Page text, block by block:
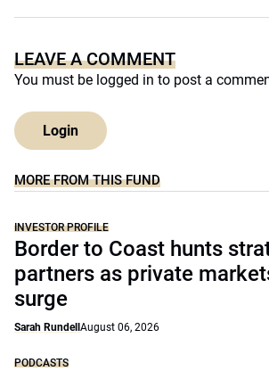
LEAVE A COMMENT
You must be logged in to post a
Login
MORE FROM THIS FUND
INVESTOR PROFILE
Border to Coast hunts
partners as private
surge
Sarah Rundell August 06, 2026
PODCASTS